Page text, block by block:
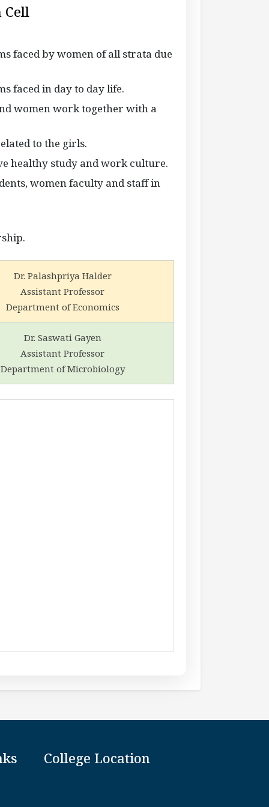
Cell
faced by women of all strata due
faced in day to day life.
women work together with a
to the girls.
healthy study and work culture.
women faculty and staff in
Dr. Palashpriya Halder
Assistant Professor
Department of Economics
Dr. Saswati Gayen
Assistant Professor
Department of Microbiology
College Location